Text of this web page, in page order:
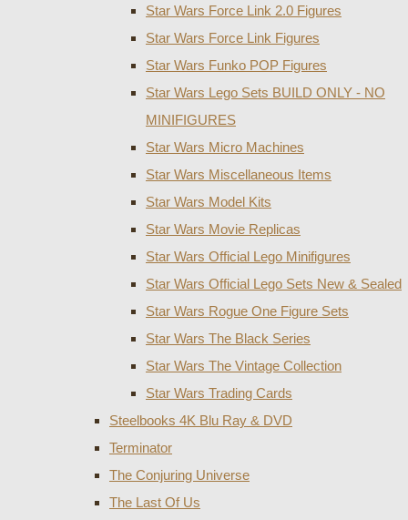
Star Wars Force Link 2.0 Figures
Star Wars Force Link Figures
Star Wars Funko POP Figures
Star Wars Lego Sets BUILD ONLY - NO
MINIFIGURES
Star Wars Micro Machines
Star Wars Miscellaneous Items
Star Wars Model Kits
Star Wars Movie Replicas
Star Wars Official Lego Minifigures
Star Wars Official Lego Sets New & Sealed
Star Wars Rogue One Figure Sets
Star Wars The Black Series
Star Wars The Vintage Collection
Star Wars Trading Cards
Steelbooks 4K Blu Ray & DVD
Terminator
The Conjuring Universe
The Last Of Us